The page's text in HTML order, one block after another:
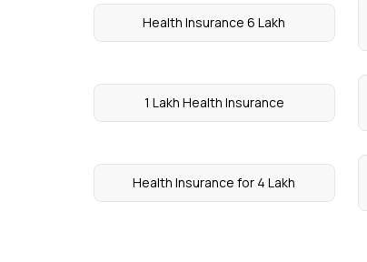
Health Insurance 6 Lakh
1 Lakh Health Insurance
Health Insurance for 4 Lakh